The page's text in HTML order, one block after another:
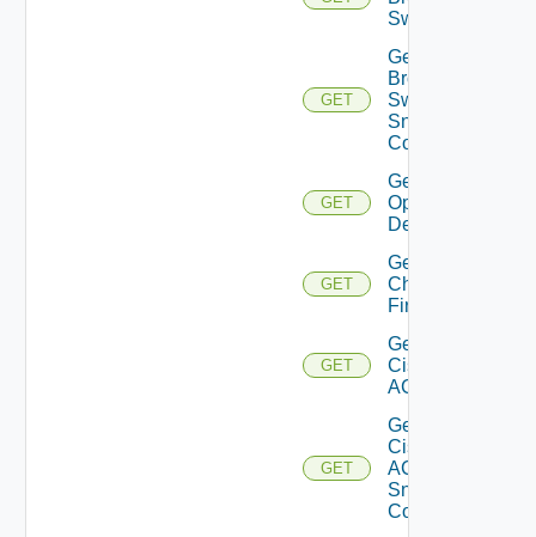
Switch
GET
Get
Brocade
Switch
Snmp
Config
GET
Get Bulk
Operation
Details
GET
Get
Checkpoint
Firewall
GET
Get
Cisco
ACI
GET
Get
Cisco
ACI
Snmp
Config